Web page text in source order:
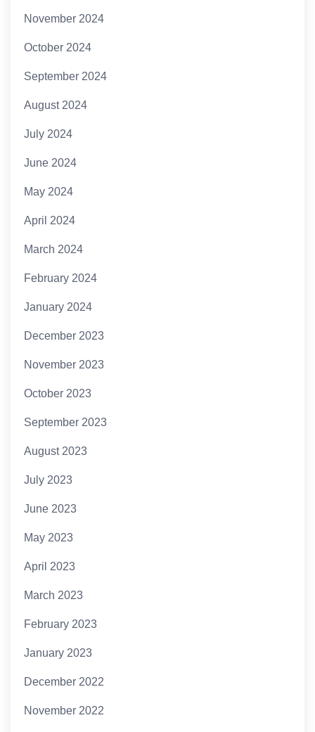
November 2024
October 2024
September 2024
August 2024
July 2024
June 2024
May 2024
April 2024
March 2024
February 2024
January 2024
December 2023
November 2023
October 2023
September 2023
August 2023
July 2023
June 2023
May 2023
April 2023
March 2023
February 2023
January 2023
December 2022
November 2022